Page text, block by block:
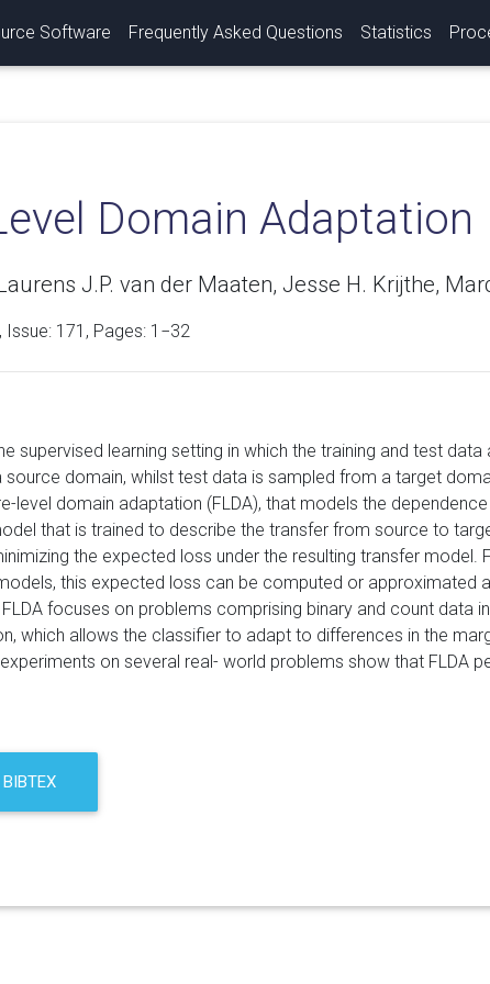
Software Frequently Asked Questions Statistics
Domain Adaptation
J.P. van der Maaten, Jesse H. Krijthe,
, Issue: 171, Pages: 1−32
supervised learning setting in which the training and test
domain, whilst test data is sampled from a target
level domain adaptation (FLDA), that models the
that is trained to describe the transfer from source to
the expected loss under the resulting transfer model.
this expected loss can be computed or approximated
focuses on problems comprising binary and count data
which allows the classifier to adapt to differences in the
on several real- world problems show that FLDA
BIBTEX